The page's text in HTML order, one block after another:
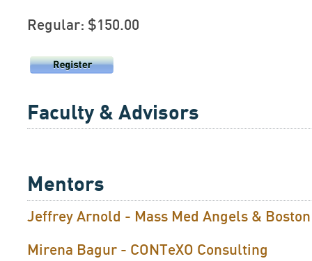
Regular: $150.00
Faculty & Advisors
Mentors
Jeffrey Arnold - Mass Med Angels &
Mirena Bagur - CONTeXO Consulting